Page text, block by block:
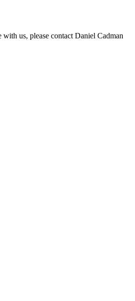
us, please contact Daniel Cadman